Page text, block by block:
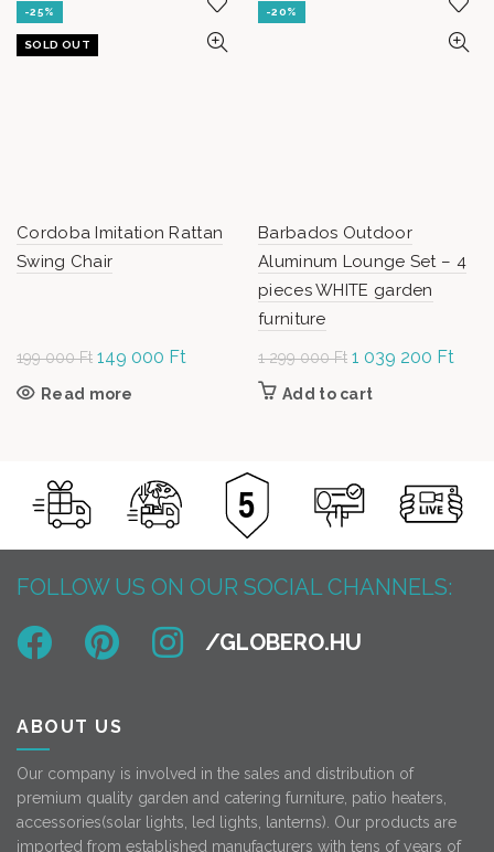
-25%
SOLD OUT
Cordoba Imitation Rattan
Swing Chair
199 000Ft Original
149 000 Ft
Read more
-20%
Barbados Outdoor
Aluminum Lounge Set – 4
pieces WHITE garden
furniture
1 299 000Ft Original
price was: 1
1 039 200 Ft
Add to cart
FOLLOW US ON OUR SOCIAL CHANNELS:
ABOUT US
Our company is involved in the sales and distribution of
premium quality garden and catering furniture, patio heaters,
accessories(solar lights, led lights, lanterns). Our products are
imported from established manufacturers with tens of years of